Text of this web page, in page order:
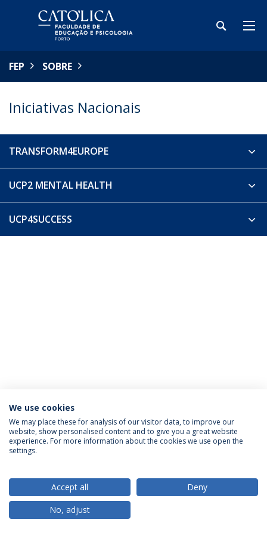
FEP SOBRE
Iniciativas Nacionais
TRANSFORM4EUROPE
UCP2 MENTAL HEALTH
UCP4SUCCESS
Política de Privacidade
Termos & Condições
Direitos do Titular dos Dados
© 2026 Universidade Católica Portuguesa
We use cookies
We may place these for analysis of our visitor data, to improve our
website, show personalised content and to give you a great website
experience. For more information about the cookies we use open the
settings.
Accept all
Deny
No, adjust